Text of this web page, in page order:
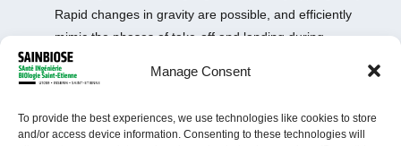
Manage Consent
To provide the best experiences, we use technologies like cookies to store
and/or access device information. Consenting to these technologies will
Rapid changes in gravity are possible, and efficiently
mimic the phases of take-off and landing during
spaceflights. The equipment allows vivo studies up to
one month without discontinuation.
Scientific manager: DrLaurence Vico